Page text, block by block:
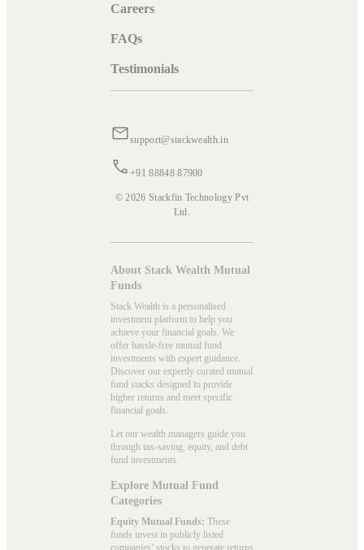
Careers
FAQs
Testimonials
support@stackwealth.in
+91 88848 87900
© 2026 Stackfin Technology Pvt
Ltd.
About Stack Wealth Mutual
Funds
Stack Wealth is a personalised
investment platform to help you
achieve your financial goals. We
offer hassle-free mutual fund
investments with expert guidance.
Discover our expertly curated mutual
fund stacks designed to provide
higher returns and meet specific
financial goals.
Let our wealth managers guide you
through tax-saving, equity, and debt
fund investments.
Explore Mutual Fund
Categories
Equity Mutual Funds: These
funds invest in publicly listed
companies’ stocks to generate returns